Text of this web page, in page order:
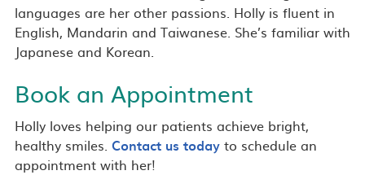
languages are her other passions. Holly is fluent in
English, Mandarin and Taiwanese. She’s familiar with
Japanese and Korean.
Book an Appointment
Holly loves helping our patients achieve bright,
healthy smiles. Contact us todayto schedule an
appointment with her!